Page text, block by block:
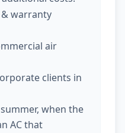
warranty
air
clients in
when the
AC that